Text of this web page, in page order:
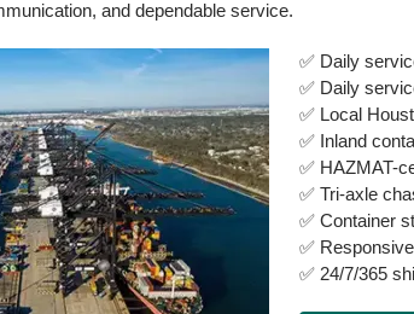
and dependable service.
✅ Daily
✅ Daily
✅ Local
✅ Inland
✅ HAZMAT-
✅ Tri-axle
✅ Container
✅
✅ 24/7/365